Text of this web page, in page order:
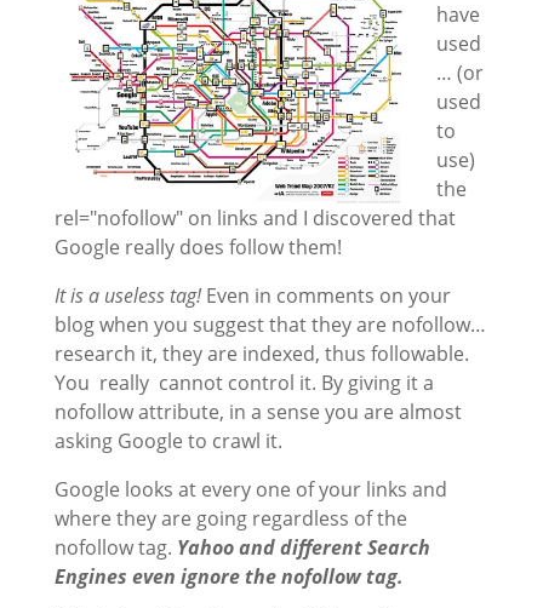
have
used
… (or
used
to
use)
the
rel="nofollow" on links and I discovered that
Google really does follow them!
It is a useless tag!Even in comments on your
blog when you suggest that they are nofollow…
research it, they are indexed, thus followable.
You really cannot control it. By giving it a
nofollow attribute, in a sense you are almost
asking Google to crawl it.
Google looks at every one of your links and
where they are going regardless of the
nofollow tag. Yahoo and different Search
Engines even ignore the nofollow tag.